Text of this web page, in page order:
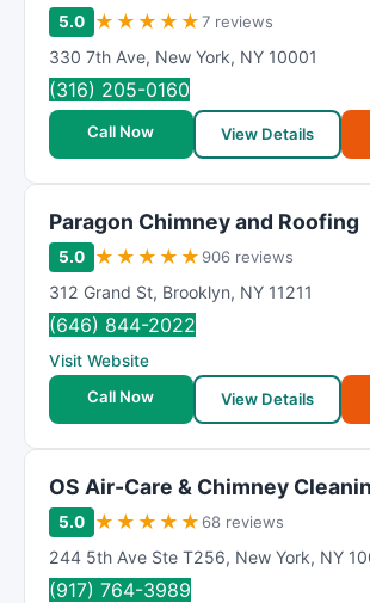
5.0 ★ ★ ★ ★ ★7 reviews
330 7th Ave, New York, NY 10001
(316) 205-0160
Call Now View Details
Paragon Chimney and Roofing
5.0 ★ ★ ★ ★ ★ 906 reviews
312 Grand St, Brooklyn, NY 11211
(646) 844-2022
Visit Website
Call Now
View Details
OS Air-Care & Chimney
5.0 ★ ★ ★ ★ ★ 68 reviews
244 5th Ave Ste T256, New York, NY
(917) 764-3989